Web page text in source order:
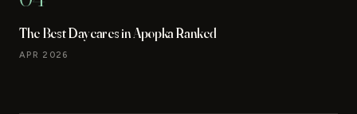
The Best Daycares in Apopka Ranked
APR 2026